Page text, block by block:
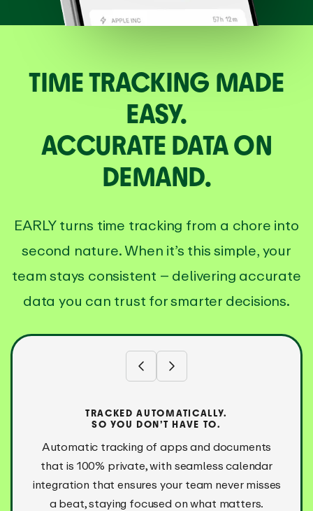
TIME TRACKING MADE
EASY.
ACCURATE DATA ON
DEMAND.
EARLY turns time tracking from a chore into
second nature. When it’s this simple, your
team stays consistent – delivering accurate
data you can trust for smarter decisions.
TRACKED AUTOMATICALLY.
SO YOU DON’T HAVE TO.
Automatic tracking of apps and documents
that is 100% private, with seamless calendar
integration that ensures your team never misses
a beat, staying focused on what matters.